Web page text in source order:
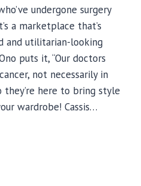
undergone surgery
a marketplace that’s
and utilitarian-looking
puts it, “Our doctors
not necessarily in
they’re here to bring style
wardrobe! Cassis…